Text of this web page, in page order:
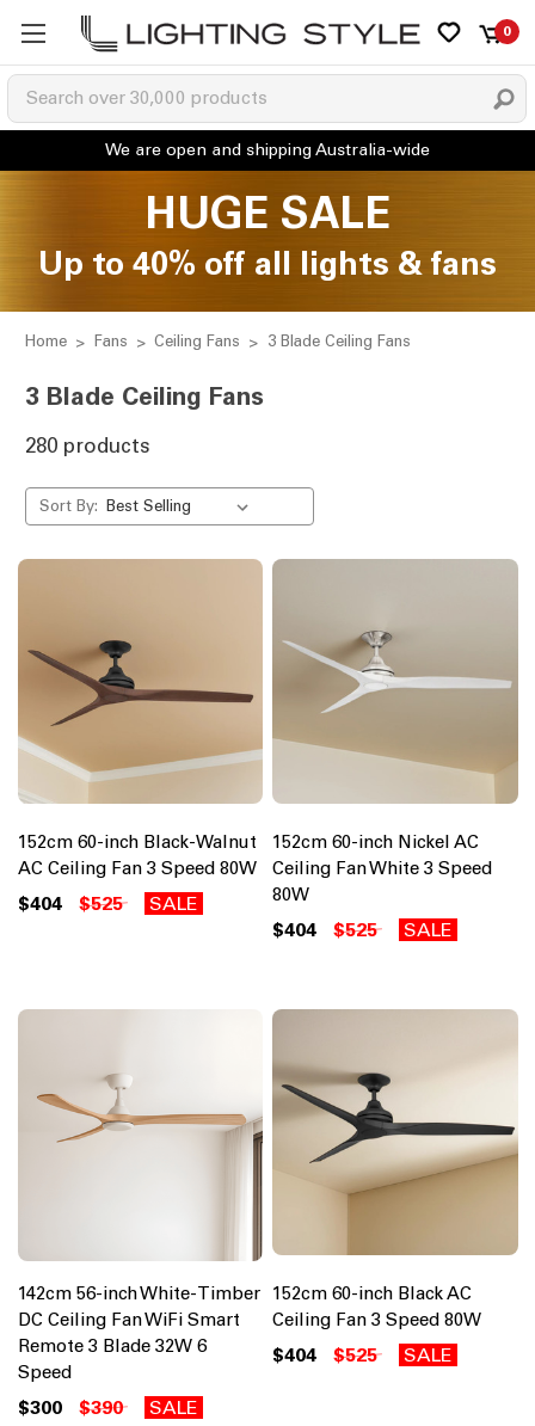
0
HUGE SALE
Up to 40% off all lights & fans
Home Fans Ceiling Fans 3 Blade Ceiling Fans
3 Blade Ceiling Fans
280 products
Sort By:
152cm 60-inch Black-Walnut
AC Ceiling Fan 3 Speed 80W
$404 $525 SALE
152cm 60-inch Nickel AC
Ceiling Fan White 3 Speed
80W
$404 $525 SALE
142cm 56-inch White-Timber
DC Ceiling Fan WiFi Smart
Remote 3 Blade 32W 6
Speed
$300 $390 SALE
152cm 60-inch Black AC
Ceiling Fan 3 Speed 80W
$404 $525 SALE